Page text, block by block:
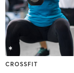
CROSSFIT